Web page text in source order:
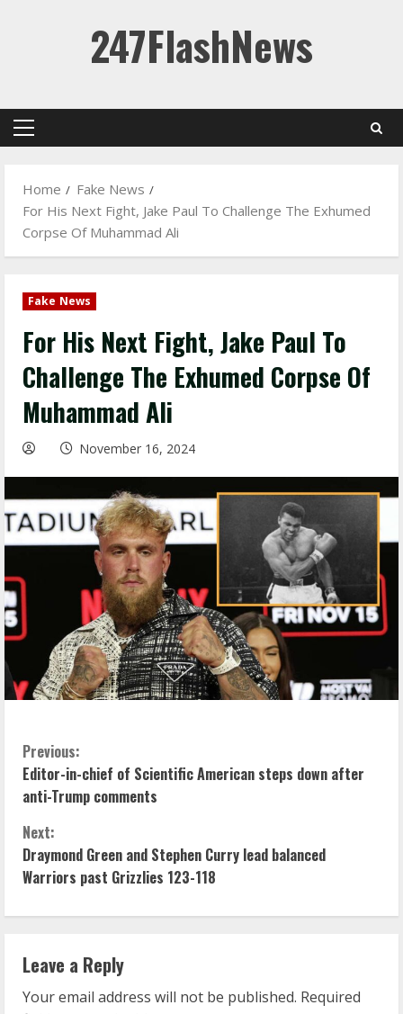
247FlashNews
Primary
Home
Fake News
For His Next Fight, Jake Paul To Challenge The Exhumed
Corpse Of Muhammad Ali
Fake News
For His Next Fight, Jake Paul To
Challenge The Exhumed Corpse Of
Muhammad Ali
November 16, 2024
C
o
n
t
i
n
u
Previous:
Editor-in-chief of Scientific American steps down after
anti-Trump comments
Next:
Draymond Green and Stephen Curry lead balanced
Warriors past Grizzlies 123-118
Leave a Reply
Your email address will not be published. Required